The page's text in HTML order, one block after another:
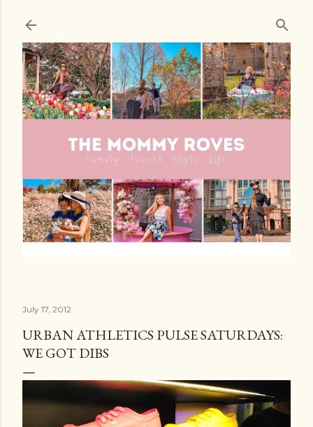
July 17, 2012
URBAN ATHLETICS PULSE SATURDAYS:
WE GOT DIBS